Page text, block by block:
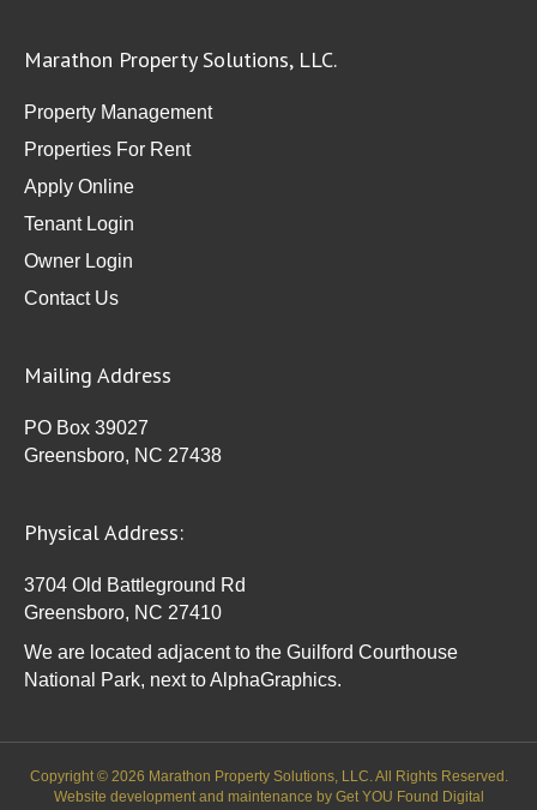
Marathon Property Solutions, LLC.
Property Management
Properties For Rent
Apply Online
Tenant Login
Owner Login
Contact Us
Mailing Address
PO Box 39027
Greensboro, NC 27438
Physical Address:
3704 Old Battleground Rd
Greensboro, NC 27410
We are located adjacent to the Guilford Courthouse
National Park, next to AlphaGraphics.
Copyright © 2026 Marathon Property Solutions, LLC. All Rights Reserved.
Website development and maintenance by Get YOU Found Digital